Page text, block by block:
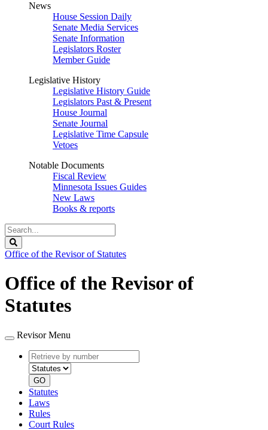
News
House Session Daily
Senate Media Services
Senate Information
Legislators Roster
Member Guide
Legislative History
Legislative History Guide
Legislators Past & Present
House Journal
Senate Journal
Legislative Time Capsule
Vetoes
Notable Documents
Fiscal Review
Minnesota Issues Guides
New Laws
Books & reports
Search
Legislature
Office of the Revisor of Statutes
Office of the Revisor of
Statutes
Revisor Menu
Retrieve
by
number
type
GO
Statutes
Laws
Rules
Court Rules